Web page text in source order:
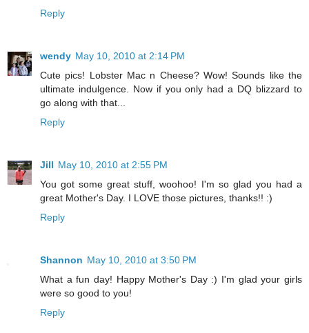
Reply
wendy May 10, 2010 at 2:14 PM
Cute pics! Lobster Mac n Cheese? Wow! Sounds like the
ultimate indulgence. Now if you only had a DQ blizzard to
go along with that...
Reply
Jill May 10, 2010 at 2:55 PM
You got some great stuff, woohoo! I'm so glad you had a
great Mother's Day. I LOVE those pictures, thanks!! :)
Reply
Shannon May 10, 2010 at 3:50 PM
What a fun day! Happy Mother's Day :) I'm glad your girls
were so good to you!
Reply